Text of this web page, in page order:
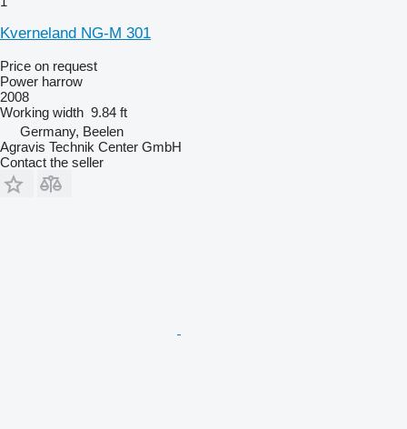
Kverneland NG-M 301
Price on request
Power harrow
2008
Working width 9.84 ft
Germany, Beelen
Agravis Technik Center GmbH
Contact the seller